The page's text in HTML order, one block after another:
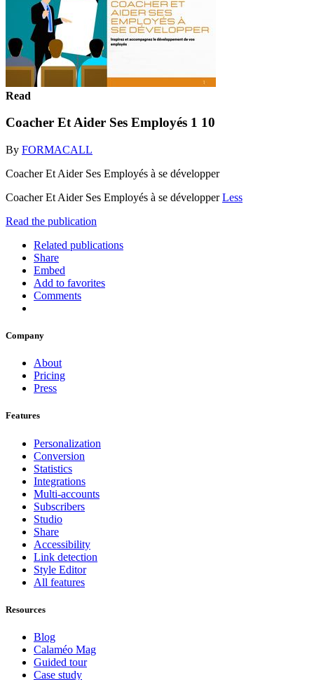
Read
Coacher Et Aider Ses Employés 1 10
By FORMACALL
Coacher Et Aider Ses Employés à se développer
Coacher Et Aider Ses Employés à se développerLess
Read the publication
Related publications
Share
Embed
Add to favorites
Comments
Company
About
Pricing
Press
Features
Personalization
Conversion
Statistics
Integrations
Multi-accounts
Subscribers
Studio
Share
Accessibility
Link detection
Style Editor
All features
Resources
Blog
Calaméo Mag
Guided tour
Case study